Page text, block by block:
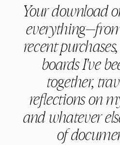
Your download
recent
boards I've
together,
reflections on
and whatever
of